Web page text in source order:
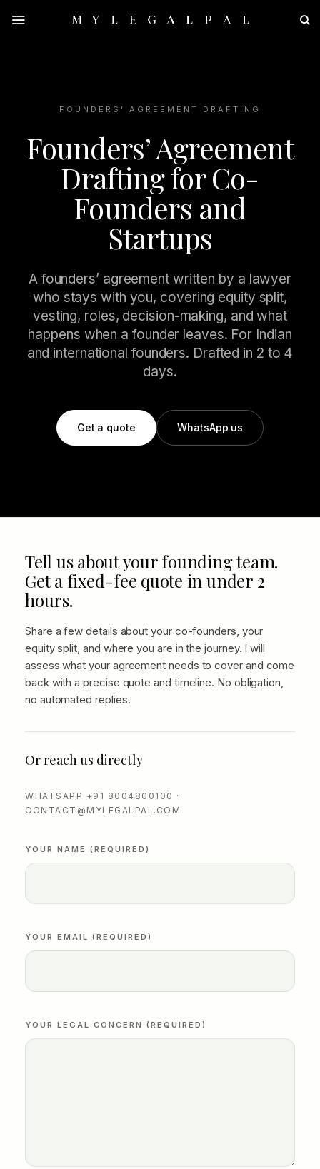
FOUNDERS’ AGREEMENT DRAFTING
Founders’ Agreement
Drafting for Co-
Founders and
Startups
A founders’ agreement written by a lawyer
who stays with you, covering equity split,
vesting, roles, decision-making, and what
happens when a founder leaves. For Indian
and international founders. Drafted in 2 to 4
days.
Get a quote WhatsApp us
Tell us about your founding team.
Get a fixed-fee quote in under 2
hours.
Share a few details about your co-founders, your
equity split, and where you are in the journey. I will
assess what your agreement needs to cover and come
back with a precise quote and timeline. No obligation,
no automated replies.
Or reach us directly
WHATSAPP +91 8004800100 ·
CONTACT@MYLEGALPAL.COM
YOUR NAME (REQUIRED)
YOUR EMAIL (REQUIRED)
YOUR LEGAL CONCERN (REQUIRED)